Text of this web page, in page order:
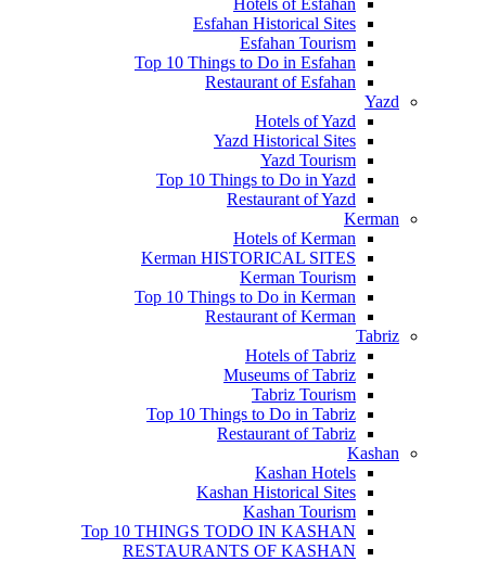
Hotels of Esfahan
Esfahan Historical Sites
Esfahan Tourism
Top 10 Things to Do in Esfahan
Restaurant of Esfahan
Yazd
Hotels of Yazd
Yazd Historical Sites
Yazd Tourism
Top 10 Things to Do in Yazd
Restaurant of Yazd
Kerman
Hotels of Kerman
Kerman HISTORICAL SITES
Kerman Tourism
Top 10 Things to Do in Kerman
Restaurant of Kerman
Tabriz
Hotels of Tabriz
Museums of Tabriz
Tabriz Tourism
Top 10 Things to Do in Tabriz
Restaurant of Tabriz
Kashan
Kashan Hotels
Kashan Historical Sites
Kashan Tourism
Top 10 THINGS TODO IN KASHAN
RESTAURANTS OF KASHAN